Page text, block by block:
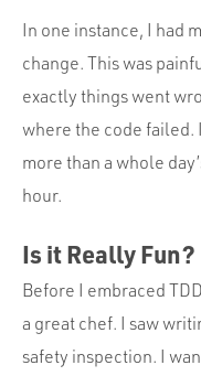
In one instance, I had
change. This was
exactly things went
where the code failed.
more than a whole
hour.
Is it Really Fun?
Before I embraced
a great chef. I saw
safety inspection. I